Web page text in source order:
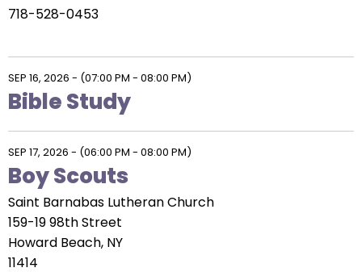
718-528-0453
SEP 16, 2026 - (07:00 PM - 08:00 PM)
Bible Study
SEP 17, 2026 - (06:00 PM - 08:00 PM)
Boy Scouts
Saint Barnabas Lutheran Church
159-19 98th Street
Howard Beach, NY
11414